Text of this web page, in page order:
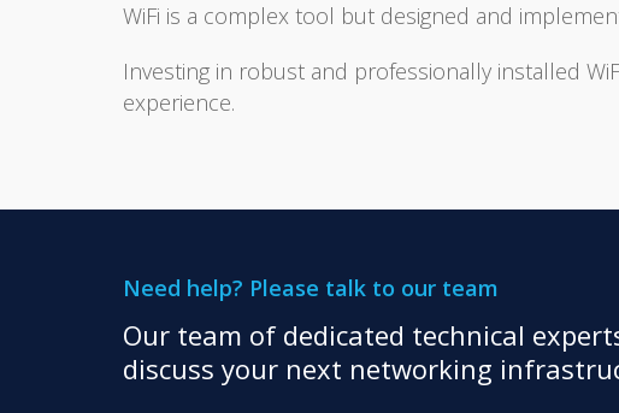
WiFi is a complex tool but designed and
Investing in robust and professionally installed
experience.
Need help? Please talk to our team
Our team of dedicated technical
discuss your next networking